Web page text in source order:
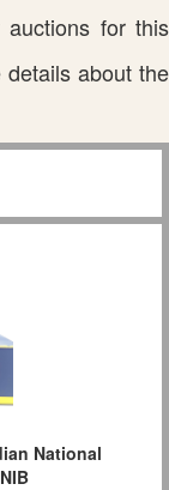
for this
about the
National